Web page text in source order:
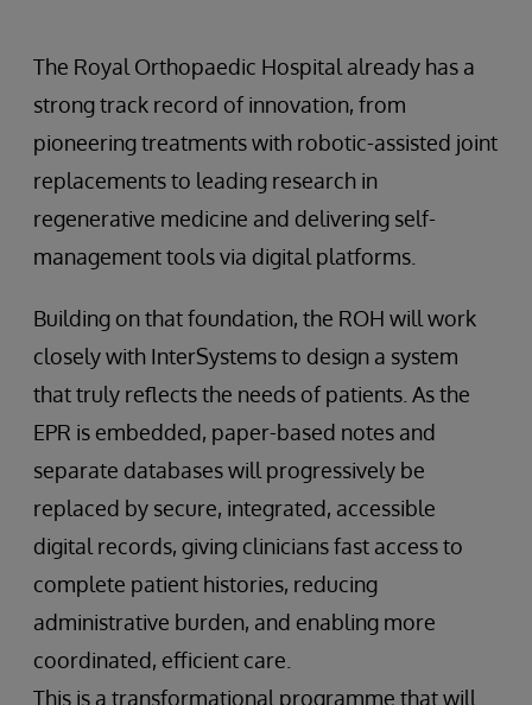
The Royal Orthopaedic Hospital already has a
strong track record of innovation, from
pioneering treatments with robotic-assisted joint
replacements to leading research in
regenerative medicine and delivering self-
management tools via digital platforms.
Building on that foundation, the ROH will work
closely with InterSystems to design a system
that truly reflects the needs of patients. As the
EPR is embedded, paper-based notes and
separate databases will progressively be
replaced by secure, integrated, accessible
digital records, giving clinicians fast access to
complete patient histories, reducing
administrative burden, and enabling more
coordinated, efficient care.
This is a transformational programme that will